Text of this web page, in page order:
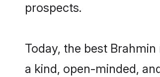
prospects.
Today, the best
a kind, open-minded,